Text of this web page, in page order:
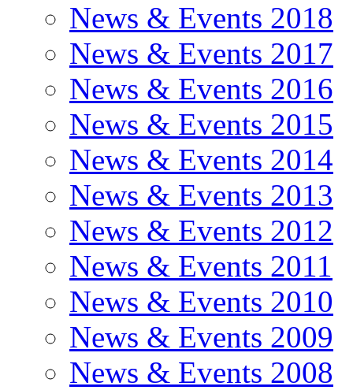
News & Events 2018
News & Events 2017
News & Events 2016
News & Events 2015
News & Events 2014
News & Events 2013
News & Events 2012
News & Events 2011
News & Events 2010
News & Events 2009
News & Events 2008